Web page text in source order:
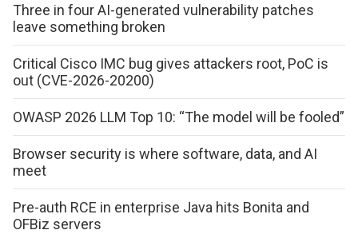
Three in four AI-generated vulnerability patches
leave something broken
Critical Cisco IMC bug gives attackers root, PoC is
out (CVE-2026-20200)
OWASP 2026 LLM Top 10: “The model will be fooled”
Browser security is where software, data, and AI
meet
Pre-auth RCE in enterprise Java hits Bonita and
OFBiz servers